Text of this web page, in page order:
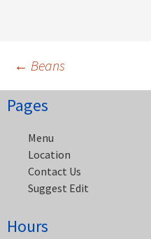
Post
navigation
← Beans
Pages
Menu
Location
Contact Us
Suggest Edit
Hours